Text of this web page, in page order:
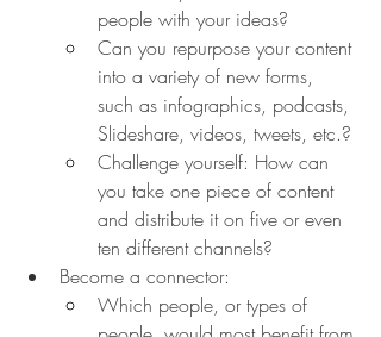
people with your ideas?
Can you repurpose your content
into a variety of new forms,
such as infographics, podcasts,
Slideshare, videos, tweets, etc.?
Challenge yourself: How can
you take one piece of content
and distribute it on five or even
ten different channels?
Become a connector:
Which people, or types of